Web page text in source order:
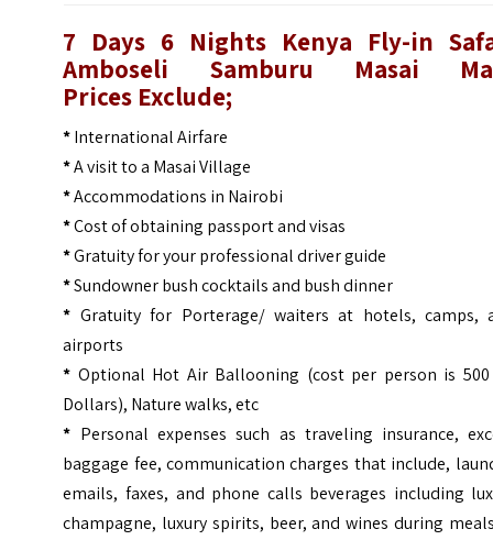
7 Days 6 Nights Kenya Fly-in
Amboseli Samburu Masai
Prices Exclude;
*International Airfare
*A visit to a Masai Village
*Accommodations in Nairobi
*Cost of obtaining passport and visas
*Gratuity for your professional driver guide
*Sundowner bush cocktails and bush dinner
* Gratuity for Porterage/ waiters at hotels, camps,
airports
* Optional Hot Air Ballooning (cost per person is 500
Dollars), Nature walks, etc
* Personal expenses such as traveling insurance,
baggage fee, communication charges that include,
emails, faxes, and phone calls beverages including
champagne, luxury spirits, beer, and wines during